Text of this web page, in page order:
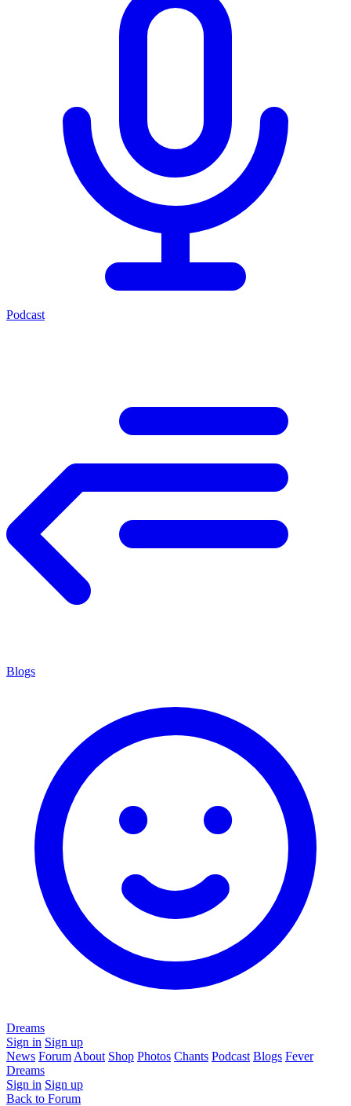
Podcast
Blogs
Dreams
Sign in Sign up
News Forum About Shop Photos Chants Podcast Blogs Fever
Dreams
Sign in Sign up
Back to Forum